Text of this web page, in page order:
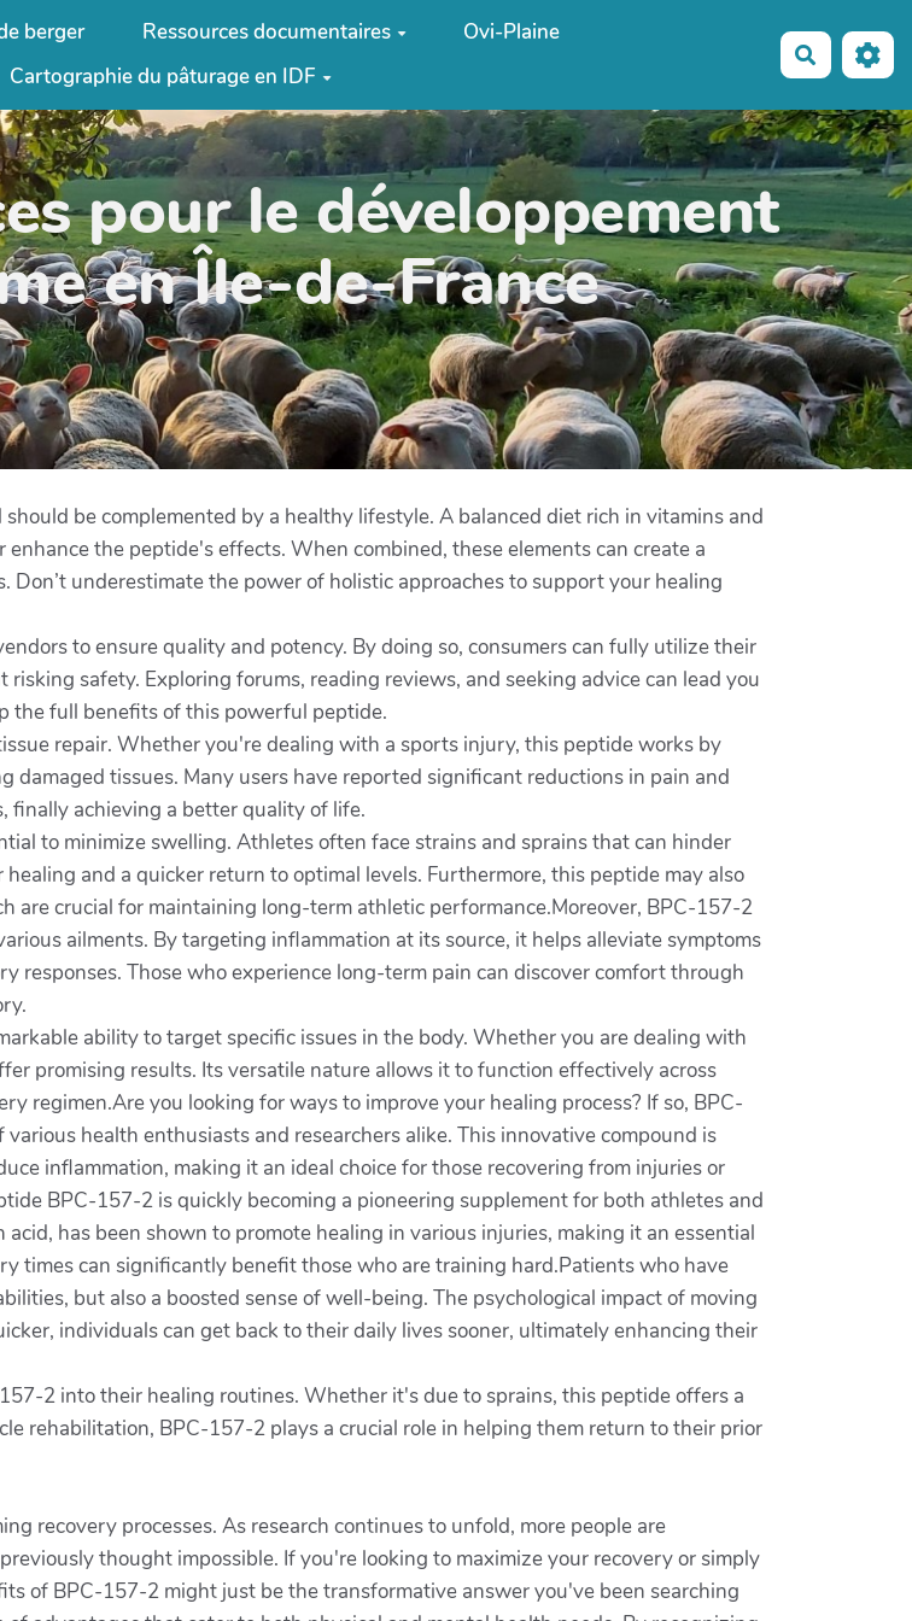
berger Ressources documentaires
Ovi-Plaine
Cartographie du pâturage en IDF
pour le développement
en Île-de-France
be complemented by a healthy lifestyle. A balanced diet rich in vitamins and
the peptide's effects. When combined, these elements can create a
underestimate the power of holistic approaches to support your healing
to ensure quality and potency. By doing so, consumers can fully utilize their
safety. Exploring forums, reading reviews, and seeking advice can lead you
the full benefits of this powerful peptide.
repair. Whether you're dealing with a sports injury, this peptide works by
tissues. Many users have reported significant reductions in pain and
finally achieving a better quality of life.
to minimize swelling. Athletes often face strains and sprains that can hinder
and a quicker return to optimal levels. Furthermore, this peptide may also
crucial for maintaining long-term athletic performance.Moreover, BPC-157-2
ailments. By targeting inflammation at its source, it helps alleviate symptoms
responses. Those who experience long-term pain can discover comfort through
ability to target specific issues in the body. Whether you are dealing with
promising results. Its versatile nature allows it to function effectively across
regimen.Are you looking for ways to improve your healing process? If so, BPC-
health enthusiasts and researchers alike. This innovative compound is
inflammation, making it an ideal choice for those recovering from injuries or
BPC-157-2 is quickly becoming a pioneering supplement for both athletes and
has been shown to promote healing in various injuries, making it an essential
times can significantly benefit those who are training hard.Patients who have
but also a boosted sense of well-being. The psychological impact of moving
individuals can get back to their daily lives sooner, ultimately enhancing their
2 into their healing routines. Whether it's due to sprains, this peptide offers a
rehabilitation, BPC-157-2 plays a crucial role in helping them return to their prior
recovery processes. As research continues to unfold, more people are
thought impossible. If you're looking to maximize your recovery or simply
of BPC-157-2 might just be the transformative answer you've been searching